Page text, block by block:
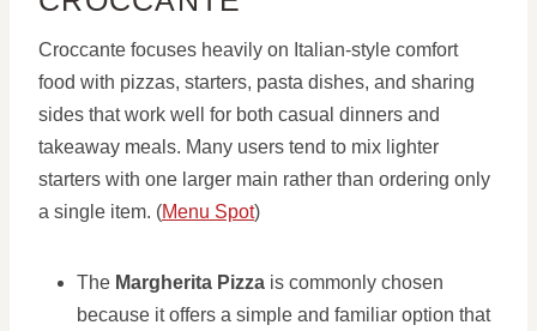
Croccante focuses heavily on Italian-style comfort
food with pizzas, starters, pasta dishes, and sharing
sides that work well for both casual dinners and
takeaway meals. Many users tend to mix lighter
starters with one larger main rather than ordering only
a single item. (Menu Spot)
The Margherita Pizza is commonly chosen
because it offers a simple and familiar option that